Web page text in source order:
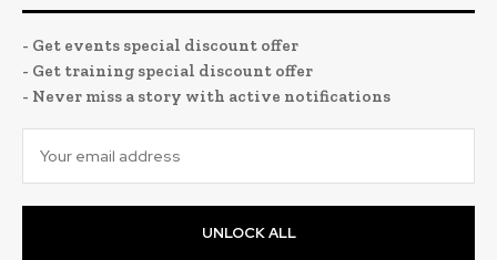
- Get events special discount offer
- Get training special discount offer
- Never miss a story with active notifications
UNLOCK ALL